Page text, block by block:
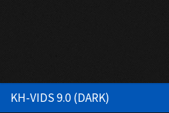
KH-VIDS 9.0 (DARK)